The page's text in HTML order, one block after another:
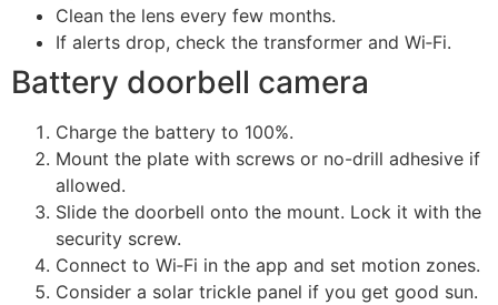
Clean the lens every few months.
If alerts drop, check the transformer and Wi‑Fi.
Battery doorbell camera
Charge the battery to 100%.
Mount the plate with screws or no-drill adhesive if
allowed.
Slide the doorbell onto the mount. Lock it with the
security screw.
Connect to Wi‑Fi in the app and set motion zones.
Consider a solar trickle panel if you get good sun.